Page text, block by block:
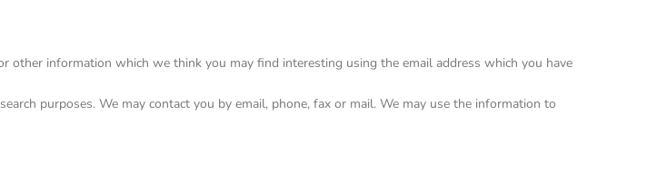
other information which we think you may find interesting using the email address which you have
purposes. We may contact you by email, phone, fax or mail. We may use the information to